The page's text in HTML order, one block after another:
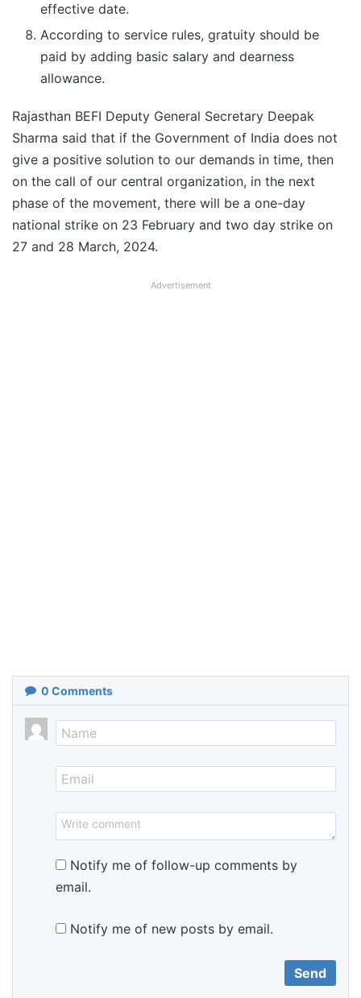
effective date.
According to service rules, gratuity should be
paid by adding basic salary and dearness
allowance.
Rajasthan BEFI Deputy General Secretary Deepak
Sharma said that if the Government of India does not
give a positive solution to our demands in time, then
on the call of our central organization, in the next
phase of the movement, there will be a one-day
national strike on 23 February and two day strike on
27 and 28 March, 2024.
Advertisement
0 Comments
Notify me of follow-up comments by
email.
Notify me of new posts by email.